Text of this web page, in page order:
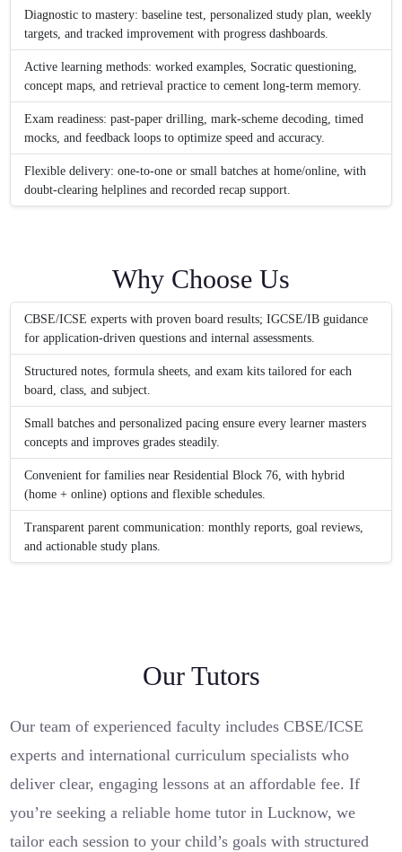
Diagnostic to mastery: baseline test, personalized study plan, weekly
targets, and tracked improvement with progress dashboards.
Active learning methods: worked examples, Socratic questioning,
concept maps, and retrieval practice to cement long-term memory.
Exam readiness: past-paper drilling, mark-scheme decoding, timed
mocks, and feedback loops to optimize speed and accuracy.
Flexible delivery: one-to-one or small batches at home/online, with
doubt-clearing helplines and recorded recap support.
Why Choose Us
CBSE/ICSE experts with proven board results; IGCSE/IB guidance
for application-driven questions and internal assessments.
Structured notes, formula sheets, and exam kits tailored for each
board, class, and subject.
Small batches and personalized pacing ensure every learner masters
concepts and improves grades steadily.
Convenient for families near Residential Block 76, with hybrid
(home + online) options and flexible schedules.
Transparent parent communication: monthly reports, goal reviews,
and actionable study plans.
Our Tutors
Our team of experienced faculty includes CBSE/ICSE
experts and international curriculum specialists who
deliver clear, engaging lessons at an affordable fee. If
you’re seeking a reliable home tutor in Lucknow, we
tailor each session to your child’s goals with structured